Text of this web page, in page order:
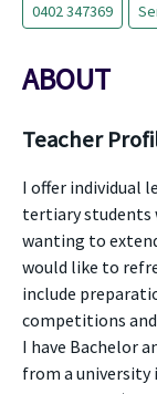
0402 347369
ABOUT
Teacher
I offer individual
tertiary students
wanting to
would like to
include
competitions and
I have Bachelor
from a university